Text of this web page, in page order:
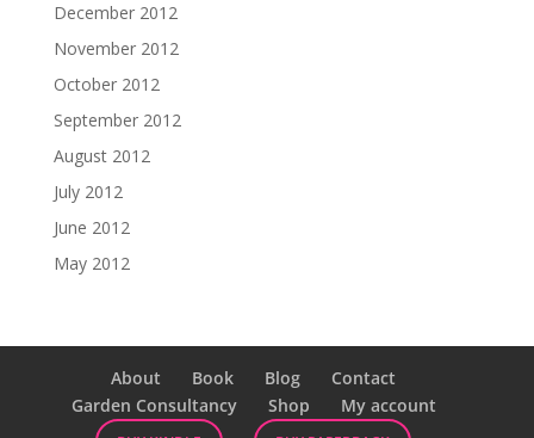
December 2012
November 2012
October 2012
September 2012
August 2012
July 2012
June 2012
May 2012
About Book Blog
Contact
Garden Consultancy
Shop My account